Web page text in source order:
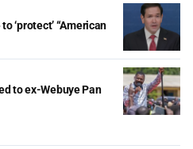
‘protect’ “American
to ex-Webuye Pan